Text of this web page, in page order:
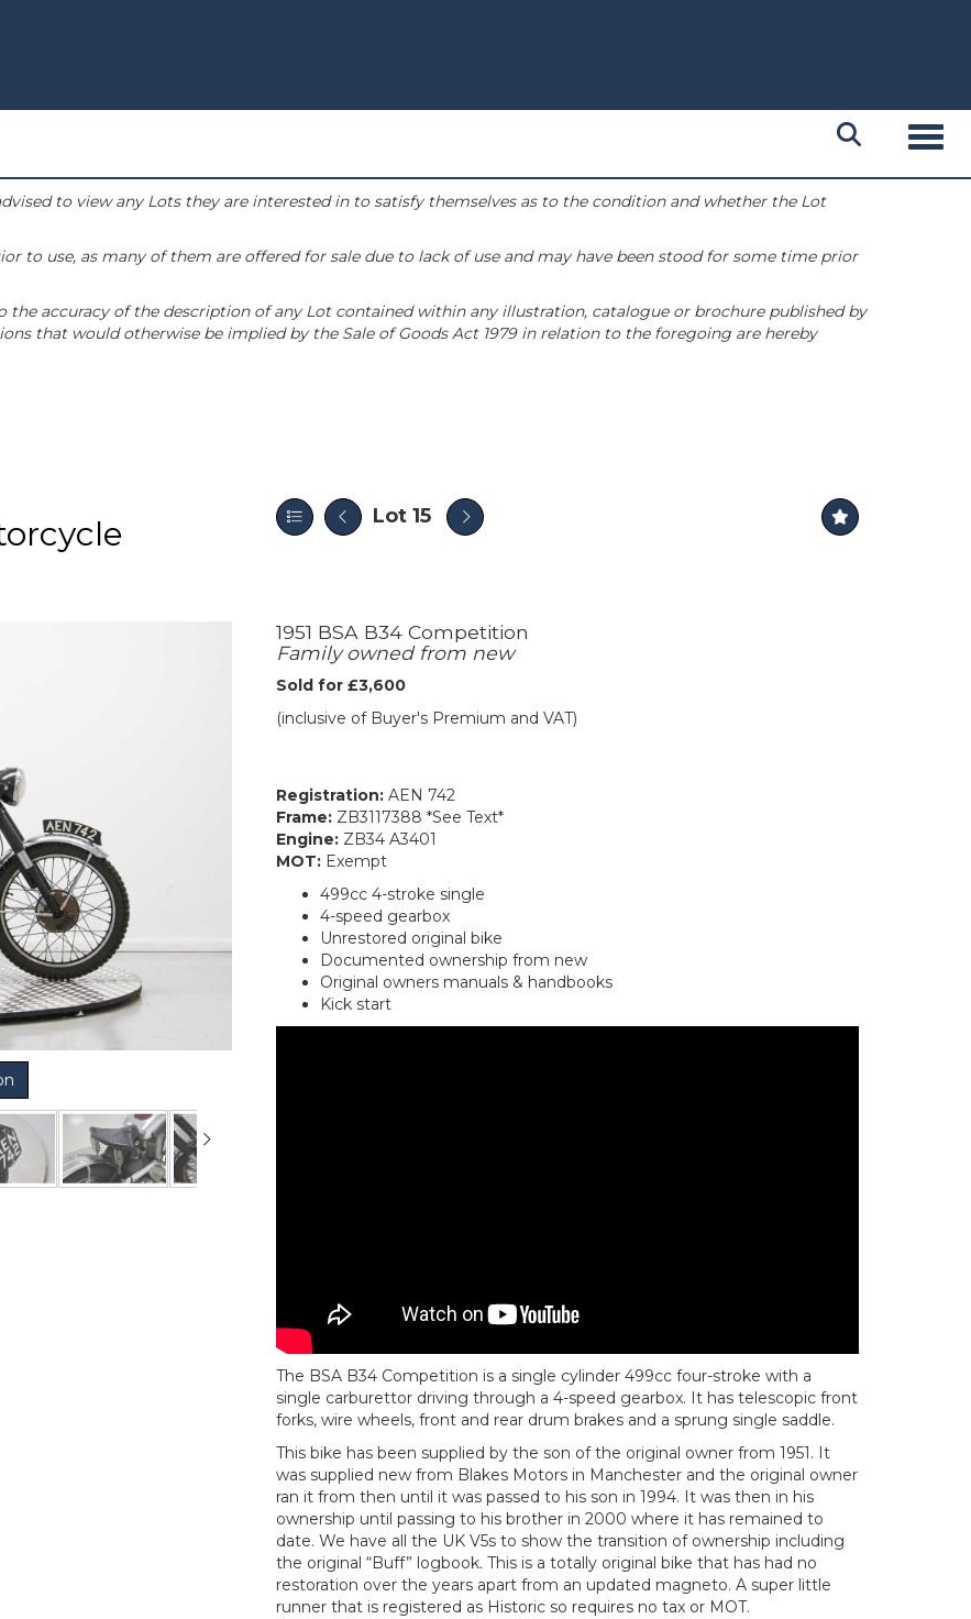
to view any Lots they are interested in to satisfy themselves as to the condition and whether the Lot
to use, as many of them are offered for sale due to lack of use and may have been stood for some time prior
the accuracy of the description of any Lot contained within any illustration, catalogue or brochure published by
that would otherwise be implied by the Sale of Goods Act 1979 in relation to the foregoing are hereby
Lot 15
1951 BSA B34 Competition
Family owned from new
Sold for £3,600
(inclusive of Buyer's Premium and VAT)
Registration: AEN 742
Frame: ZB3117388 *See Text*
Engine: ZB34 A3401
MOT: Exempt
499cc 4-stroke single
4-speed gearbox
Unrestored original bike
Documented ownership from new
Original owners manuals & handbooks
Kick start
The BSA B34 Competition is a single cylinder 499cc four-stroke with a
single carburettor driving through a 4-speed gearbox. It has telescopic front
forks, wire wheels, front and rear drum brakes and a sprung single saddle.
This bike has been supplied by the son of the original owner from 1951. It
was supplied new from Blakes Motors in Manchester and the original owner
ran it from then until it was passed to his son in 1994. It was then in his
ownership until passing to his brother in 2000 where it has remained to
date. We have all the UK V5s to show the transition of ownership including
the original “Buff” logbook. This is a totally original bike that has had no
restoration over the years apart from an updated magneto. A super little
runner that is registered as Historic so requires no tax or MOT.